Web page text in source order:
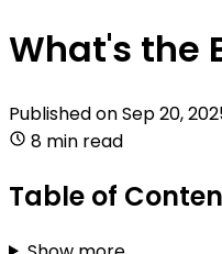
What's the
Published onSep 20,
8 min read
Table of